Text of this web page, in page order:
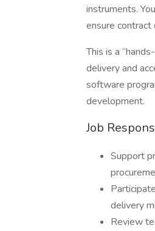
instruments.
ensure contract
This is a
delivery and
software
development.
Job
Support
delivery
Review